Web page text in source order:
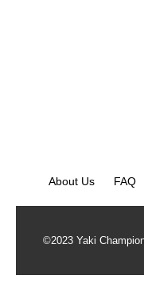
About Us FAQ
©2023 Yaki